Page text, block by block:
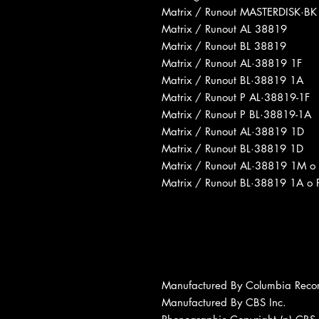
Matrix / Runout MASTERDISK·BK
Matrix / Runout AL 38819
Matrix / Runout BL 38819
Matrix / Runout AL·38819 1F
Matrix / Runout BL·38819 1A
Matrix / Runout P AL·38819-1F
Matrix / Runout P BL·38819-1A
Matrix / Runout AL·38819 1D
Matrix / Runout BL·38819 1D
Matrix / Runout AL·38819 1M o
Matrix / Runout BL·38819 1A o
Manufactured By Columbia
Manufactured By CBS Inc.